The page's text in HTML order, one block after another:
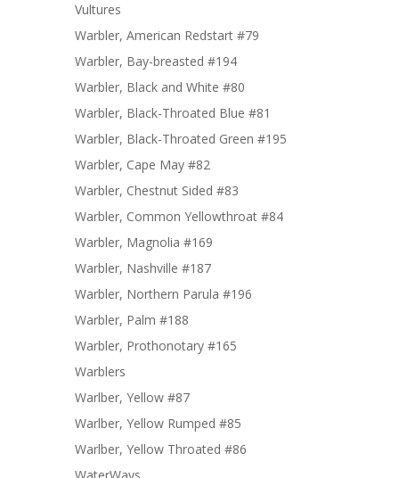
Vultures
Warbler, American Redstart #79
Warbler, Bay-breasted #194
Warbler, Black and White #80
Warbler, Black-Throated Blue #81
Warbler, Black-Throated Green #195
Warbler, Cape May #82
Warbler, Chestnut Sided #83
Warbler, Common Yellowthroat #84
Warbler, Magnolia #169
Warbler, Nashville #187
Warbler, Northern Parula #196
Warbler, Palm #188
Warbler, Prothonotary #165
Warblers
Warlber, Yellow #87
Warlber, Yellow Rumped #85
Warlber, Yellow Throated #86